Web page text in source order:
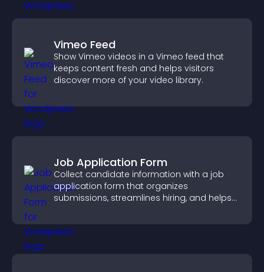
Vimeo Feed
Show Vimeo videos in a Vimeo feed that
keeps content fresh and helps visitors
discover more of your video library.
Job Application Form
Collect candidate information with a job
application form that organizes
submissions, streamlines hiring, and helps